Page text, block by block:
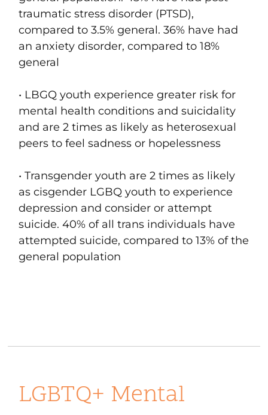
traumatic stress disorder (PTSD),
compared to 3.5% general. 36% have had
an anxiety disorder, compared to 18%
general
• LBGQ youth experience greater risk for
mental health conditions and suicidality
and are 2 times as likely as heterosexual
peers to feel sadness or hopelessness
• Transgender youth are 2 times as likely
as cisgender LGBQ youth to experience
depression and consider or attempt
suicide. 40% of all trans individuals have
attempted suicide, compared to 13% of the
general population
LGBTQ+ Mental